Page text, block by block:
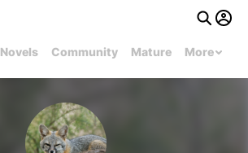
Novels Community Mature More